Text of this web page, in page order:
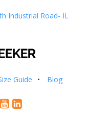
Industrial Road- IL
Guide Blog